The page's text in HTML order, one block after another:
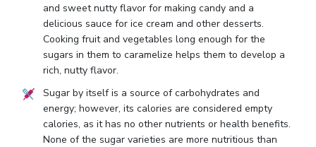
and sweet nutty flavor for making candy and a
delicious sauce for ice cream and other desserts.
Cooking fruit and vegetables long enough for the
sugars in them to caramelize helps them to develop a
rich, nutty flavor.
Sugar by itself is a source of carbohydrates and
energy; however, its calories are considered empty
calories, as it has no other nutrients or health benefits.
None of the sugar varieties are more nutritious than